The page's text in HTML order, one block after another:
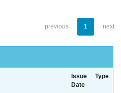
previous 1 next
Issue
Date
Type